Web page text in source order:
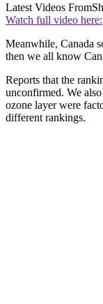
Latest Videos From
Watch full video here:
Meanwhile, Canada
then we all know
Reports that the
unconfirmed. We
ozone layer were
different rankings.